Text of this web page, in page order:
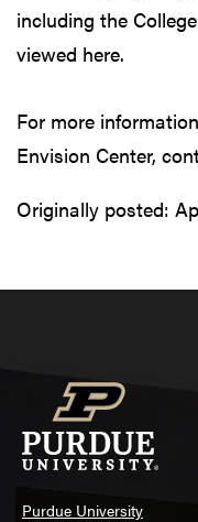
including the
viewed here.
For more
Envision Center,
Originally posted:
Purdue University